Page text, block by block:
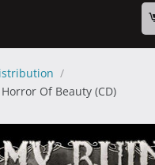
/
Of Beauty (CD)